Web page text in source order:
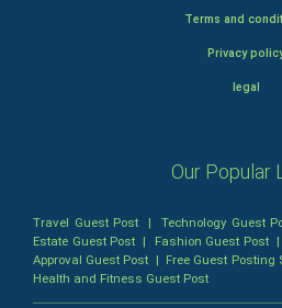
Terms and
Privacy
legal
Our Popular
Travel Guest Post |Technology Guest
Estate Guest Post | Fashion Guest Post|
Approval Guest Post | Free Guest Posting
Health and Fitness Guest Post